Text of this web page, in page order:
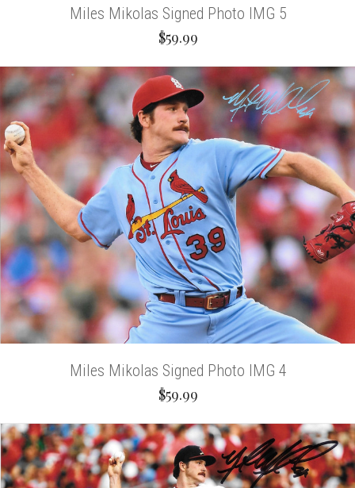
Miles Mikolas Signed Photo IMG 5
$59.99
Miles Mikolas Signed Photo IMG 4
$59.99